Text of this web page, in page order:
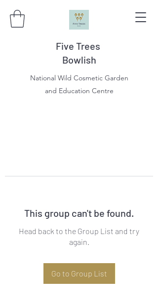
Five Trees
Bowlish
National Wild Cosmetic Garden
and Education Centre
This group can't be found.
Head back to the Group List and try
again.
Go to Group List